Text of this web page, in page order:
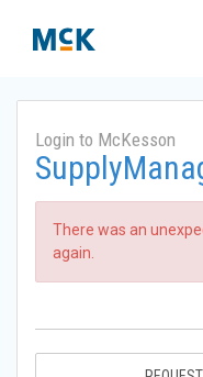
Login to McKesson
There was an
again.